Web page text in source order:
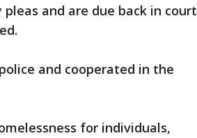
and are due back in court
and cooperated in the
for individuals,